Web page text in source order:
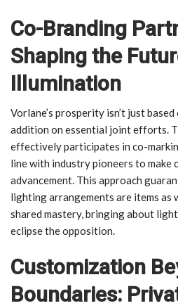
Co-Branding
Shaping the
Illumination
Vorlane’s prosperity isn’t just
addition on essential joint efforts.
effectively participates in co-
line with industry pioneers to
advancement. This approach
lighting arrangements are items as
shared mastery, bringing about
eclipse the opposition.
Customization
Boundaries: